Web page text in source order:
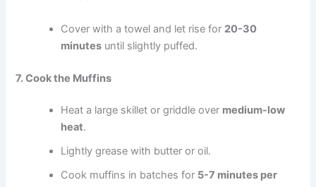
Cover with a towel and let rise for 20-30
minutes until slightly puffed.
7. Cook the Muffins
Heat a large skillet or griddle over medium-low
heat.
Lightly grease with butter or oil.
Cook muffins in batches for 5-7 minutes per